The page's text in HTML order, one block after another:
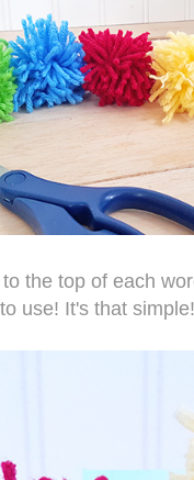
the top of each
use! It's that simple!